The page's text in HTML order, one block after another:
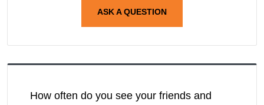
ASK A QUESTION
How often do you see your friends and